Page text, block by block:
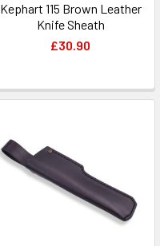
Kephart 115 Brown Leather
Knife Sheath
£30.90